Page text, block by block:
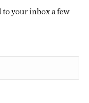
to your inbox a few